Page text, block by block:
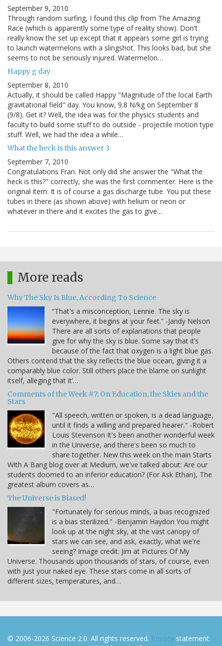
September 9, 2010
Through random surfing, I found this clip from The Amazing
Race (which is apparently some type of reality show). Don't
really know the set up except that it appears some girl is trying
to launch watermelons with a slingshot. This looks bad, but she
seems to not be seriously injured. Watermelon…
Happy g day
September 8, 2010
Actually, it should be called Happy "Magnitude of the local Earth
gravitational field" day. You know, 9.8 N/kg on September 8
(9/8). Get it? Well, the idea was for the physics students and
faculty to build some stuff to do outside - projectile motion type
stuff. Well, we had the idea a while…
What the heck is this answer 3
September 7, 2010
Congratulations Fran. Not only did she answer the "What the
heck is this?" correctly, she was the first commenter. Here is the
original item: It is of course a gas discharge tube. You put these
tubes in there (as shown above) with helium or neon or
whatever in there and it excites the gas to give…
More reads
Why The Sky Is Blue, According To Science
“That's a misconception, Lennie. The sky is
everywhere, it begins at your feet.” -Jandy Nelson
There are all sorts of explanations that people
give for why the sky is blue. Some say that it’s
because of the fact that oxygen is a light blue gas.
Others contend that the sky reflects the blue ocean, giving it a
comparably blue color. Still others place the blame on sunlight
itself, alleging that it’…
Comments of the Week #7: On Education, the Skies and the
Stars
"All speech, written or spoken, is a dead language,
until it finds a willing and prepared hearer." -Robert
Louis Stevenson It's been another wonderful week
in the Universe, and there's been so much to
share together. New this week on the main Starts
With A Bang blog over at Medium, we've talked about: Are our
students doomed to an inferior education? (For Ask Ethan), The
greatest album covers as…
The Universe is Biased!
"Fortunately for serious minds, a bias recognized
is a bias sterilized." -Benjamin Haydon You might
look up at the night sky, at the vast canopy of
stars we can see, and ask, exactly, what we're
seeing? Image credit: Jim at Pictures Of My
Universe. Thousands upon thousands of stars, of course, even
with just your naked eye. These stars come in all sorts of
different sizes, temperatures, and…
© 2006-2026 Science 2.0. All rights reserved. Privacy statement.